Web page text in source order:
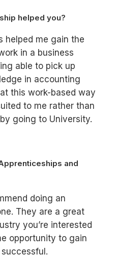
helped you?
helped me gain the
in a business
able to pick up
in accounting
this work-based way
to me rather than
going to University.
and
doing an
They are a great
you’re interested
opportunity to gain